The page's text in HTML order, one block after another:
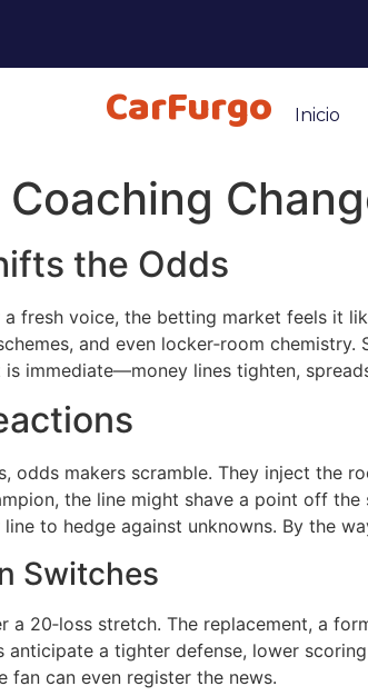
CarFurgo Inicio
the Odds
fresh voice, the betting market feels it
and even locker‑room
immediate—money lines tighten,
odds makers scramble. They inject the
the line might shave a point off
line to hedge against unknowns. By the
Switches
20‑loss stretch. The replacement, a
a tighter defense, lower
fan can even register the news.